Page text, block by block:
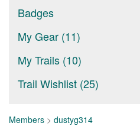
Badges
My Gear (11)
My Trails (10)
Trail Wishlist (25)
Members > dustyg314